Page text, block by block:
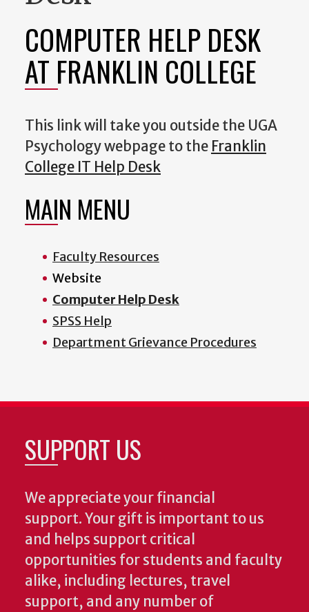
COMPUTER HELP DESK
AT FRANKLIN COLLEGE
This link will take you outside the UGA
Psychology webpage to the Franklin
College IT Help Desk
MAIN MENU
Faculty Resources
Website
Computer Help Desk
SPSS Help
Department Grievance Procedures
SUPPORT US
We appreciate your financial
support. Your gift is important to us
and helps support critical
opportunities for students and faculty
alike, including lectures, travel
support, and any number of